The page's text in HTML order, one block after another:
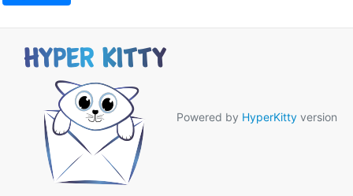
Powered by HyperKitty version